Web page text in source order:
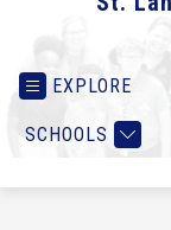
EXPLORE
SCHOOLS